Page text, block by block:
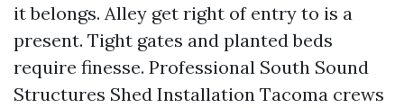
it belongs. Alley get right of entry to is a
present. Tight gates and planted beds
require finesse. Professional South Sound
Structures Shed Installation Tacoma crews